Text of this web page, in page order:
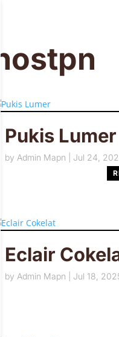
hostpn
Pukis Lumer
by Admin Mapn Jul 24,
Eclair
by Admin Mapn Jul 18,